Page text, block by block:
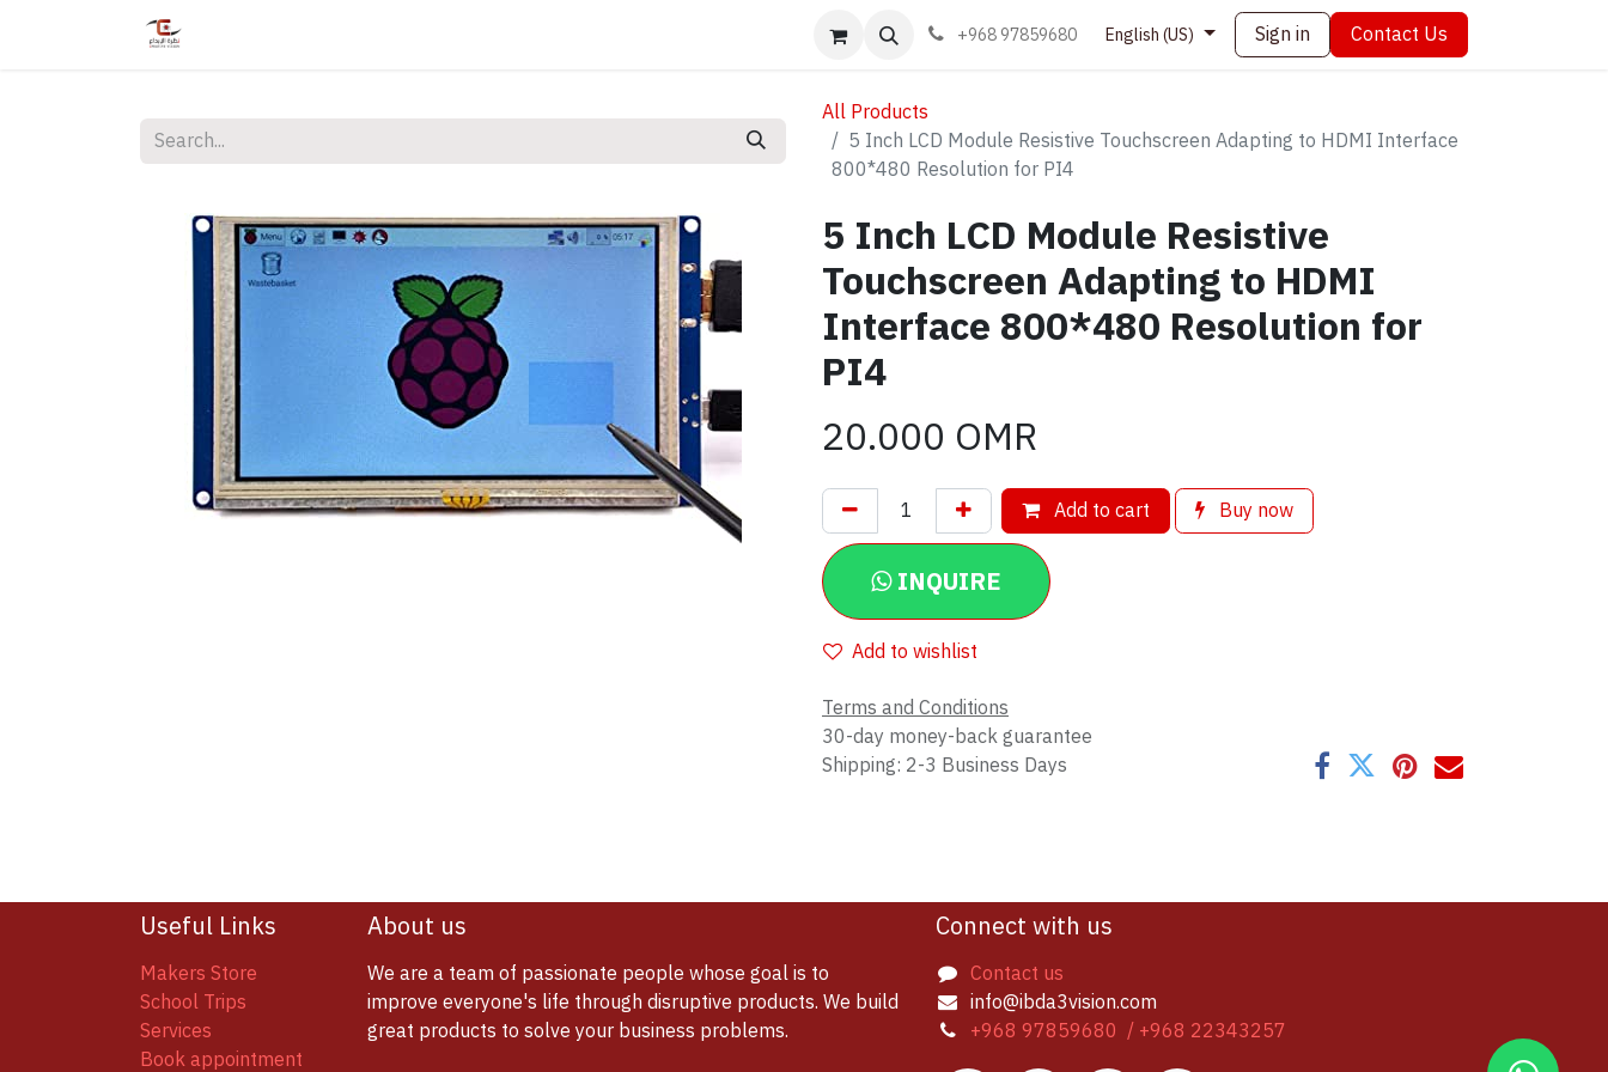
Book appointment Contact us+968 97859680 English (US) Sign in Contact Us
All Products
5 Inch LCD Module Resistive Touchscreen Adapting to HDMI Interface
800*480 Resolution for PI4
5 Inch LCD Module Resistive
Touchscreen Adapting to HDMI
Interface 800*480 Resolution for
PI4
20.000 OMR
Add to cart Buy now
INQUIRE
Add to wishlist
Terms and Conditions
30-day money-back guarantee
Shipping: 2-3 Business Days
Useful Links
Makers Store
School Trips
Services
Book appointment
About us
We are a team of passionate people whose goal is to
improve everyone's life through disruptive products. We build
great products to solve your business problems.
Connect with us
Contact us
info@ibda3vision.com
+968 97859680 / +968 22343257